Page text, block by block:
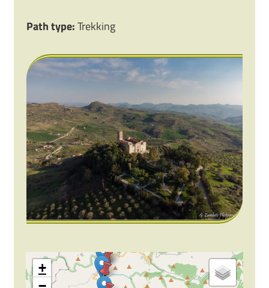
Path type:Trekking
2
+